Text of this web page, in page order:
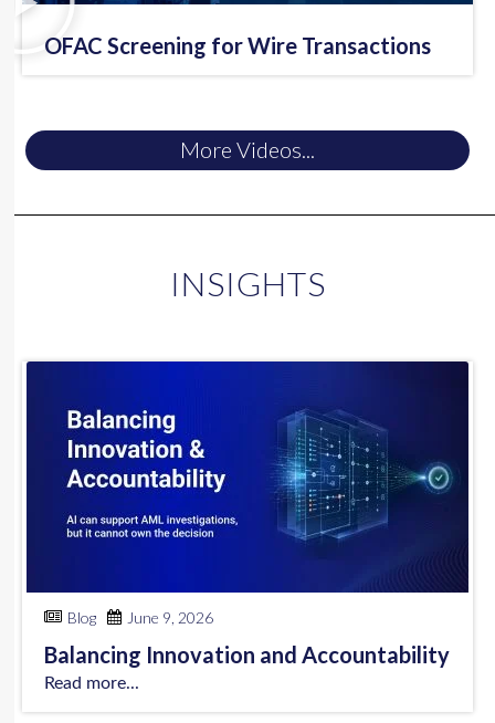
OFAC Screening for Wire Transactions
More Videos...
INSIGHTS
Blog June 9, 2026
Balancing Innovation and Accountability
Read more...